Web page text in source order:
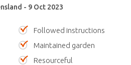
- 9 Oct 2023
Followed instructions
Maintained garden
Resourceful